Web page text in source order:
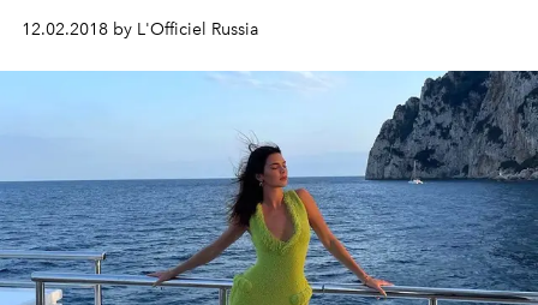
12.02.2018 by L'Officiel Russia